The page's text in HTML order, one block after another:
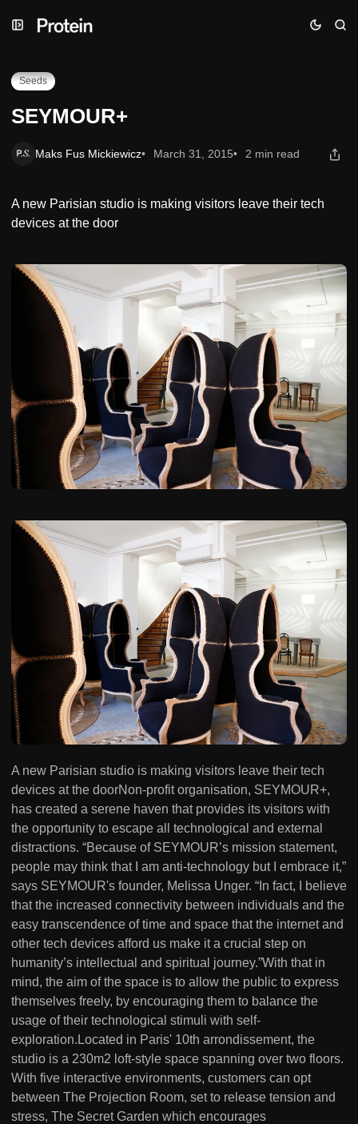
to
to
toSEYMOUR+
Seeds
SEYMOUR+
Maks Fus Mickiewicz March 31, 2015 2 min read
A new Parisian studio is making visitors leave their tech
devices at the door
A new Parisian studio is making visitors leave their tech
devices at the doorNon-profit organisation, SEYMOUR+,
has created a serene haven that provides its visitors with
the opportunity to escape all technological and external
distractions. “Because of SEYMOUR’s mission statement,
people may think that I am anti-technology but I embrace it,”
says SEYMOUR's founder, Melissa Unger. “In fact, I believe
that the increased connectivity between individuals and the
easy transcendence of time and space that the internet and
other tech devices afford us make it a crucial step on
humanity’s intellectual and spiritual journey.”With that in
mind, the aim of the space is to allow the public to express
themselves freely, by encouraging them to balance the
usage of their technological stimuli with self-
exploration.Located in Paris' 10th arrondissement, the
studio is a 230m2 loft-style space spanning over two floors.
With five interactive environments, customers can opt
between The Projection Room, set to release tension and
stress, The Secret Garden which encourages